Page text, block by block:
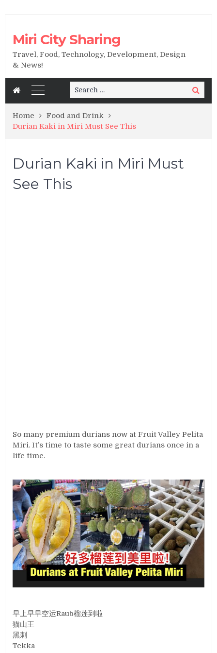
Miri City Sharing
Travel, Food, Technology, Development, Design
& News!
Search
for:
Search
Home
Food and Drink
Durian Kaki in Miri Must See This
Durian Kaki in Miri Must
See This
So many premium durians now at Fruit Valley Pelita
Miri. It’s time to taste some great durians once in a
life time.
早上早早空运Raub榴莲到啦
猫山王
黑刺
Tekka